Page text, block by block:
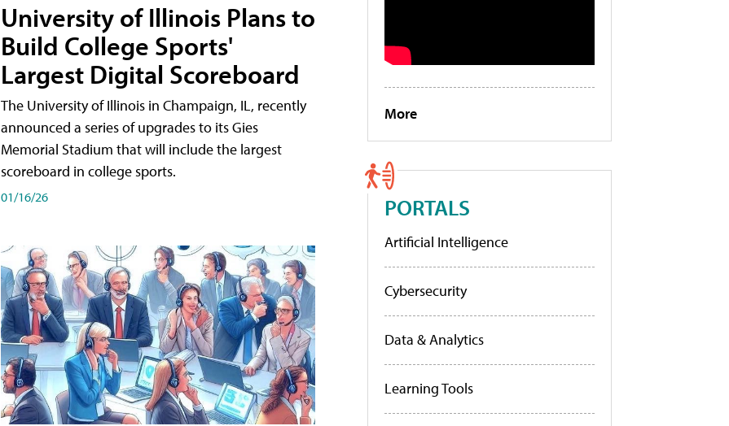
University of Illinois Plans to
Build College Sports'
Largest Digital Scoreboard
The University of Illinois in Champaign, IL, recently
announced a series of upgrades to its Gies
Memorial Stadium that will include the largest
scoreboard in college sports.
01/16/26
More
PORTALS
Artificial Intelligence
Cybersecurity
Data & Analytics
Learning Tools